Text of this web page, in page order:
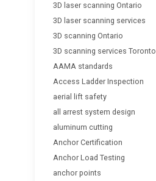
3D laser scanning Ontario
3D laser scanning services
3D scanning Ontario
3D scanning services Toronto
AAMA standards
Access Ladder Inspection
aerial lift safety
all arrest system design
aluminum cutting
Anchor Certification
Anchor Load Testing
anchor points